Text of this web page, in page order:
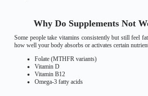
Why Do Supplements Not
Some people take vitamins consistently but still feel
how well your body absorbs or activates certain
Folate (MTHFR variants)
Vitamin D
Vitamin B12
Omega-3 fatty acids